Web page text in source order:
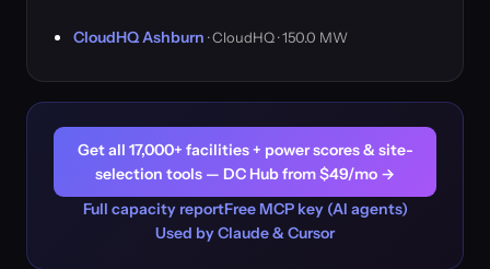
CloudHQ Ashburn · CloudHQ · 150.0 MW
Get all 17,000+ facilities + power scores & site-
selection tools — DC Hub from $49/mo →
Full capacity reportFree MCP key (AI agents)
Used by Claude & Cursor